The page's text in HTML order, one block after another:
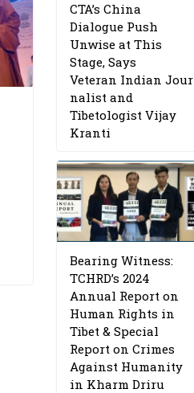
CTA’s China
Dialogue Push
Unwise at This
Stage, Says
Veteran Indian Jour
nalist and
Tibetologist Vijay
Kranti
Bearing Witness:
TCHRD’s 2024
Annual Report on
Human Rights in
Tibet & Special
Report on Crimes
Against Humanity
in Kharm Driru